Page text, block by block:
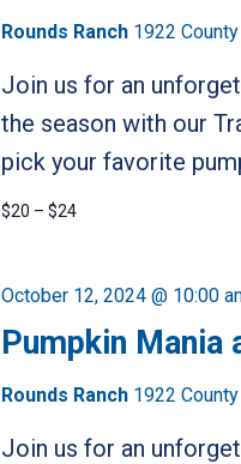
Rounds Ranch 1922
Join us for an
the season with our
pick your favorite
$20 – $24
Pumpkin Mania
October 12, 2024 @ 10:00
Rounds Ranch 1922
Join us for an